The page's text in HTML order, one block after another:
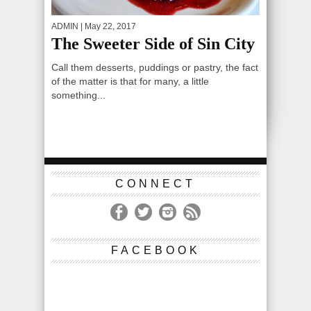
ADMIN | May 22, 2017
The Sweeter Side of Sin City
Call them desserts, puddings or pastry, the fact
of the matter is that for many, a little
something...
CONNECT
FACEBOOK